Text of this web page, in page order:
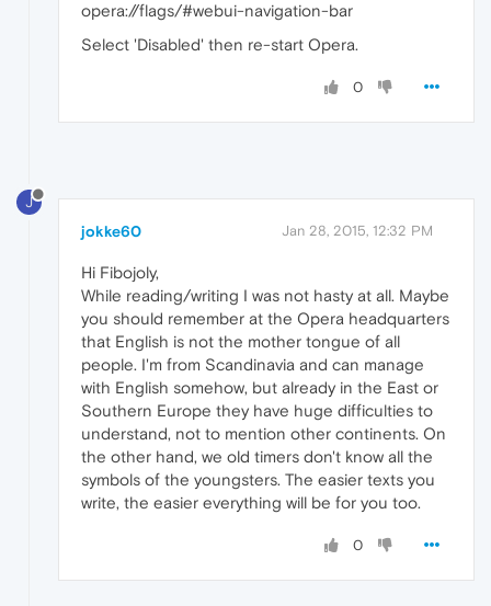
opera://flags/#webui-navigation-bar
Select 'Disabled' then re-start Opera.
0
J
jokke60 Jan 28, 2015, 12:32 PM
Hi Fibojoly,
While reading/writing I was not hasty at all. Maybe
you should remember at the Opera headquarters
that English is not the mother tongue of all
people. I'm from Scandinavia and can manage
with English somehow, but already in the East or
Southern Europe they have huge difficulties to
understand, not to mention other continents. On
the other hand, we old timers don't know all the
symbols of the youngsters. The easier texts you
write, the easier everything will be for you too.
0